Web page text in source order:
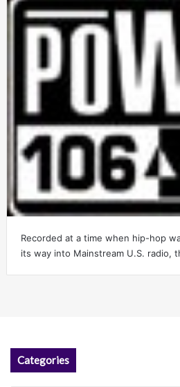
Recorded at a time when hip-hop
its way into Mainstream U.S. radio,
Categories